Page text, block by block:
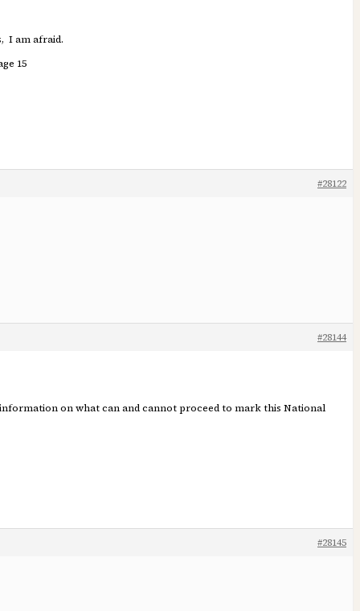
I am afraid.
15
#28122
#28144
on what can and cannot proceed to mark this National
#28145